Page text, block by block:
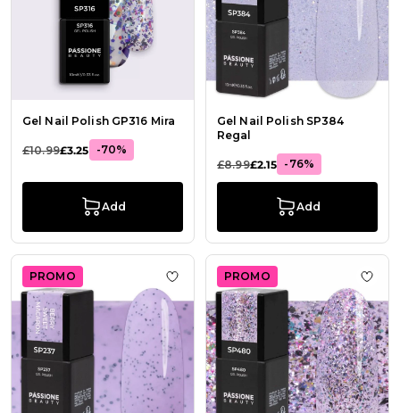
Gel Nail Polish GP316 Mira
£10.99£3.25 -70%
Add
Gel Nail Polish SP384
Regal
£8.99£2.15 -76%
Add
PROMO Add to Wish List Gel Nail Polish
PROMO Add